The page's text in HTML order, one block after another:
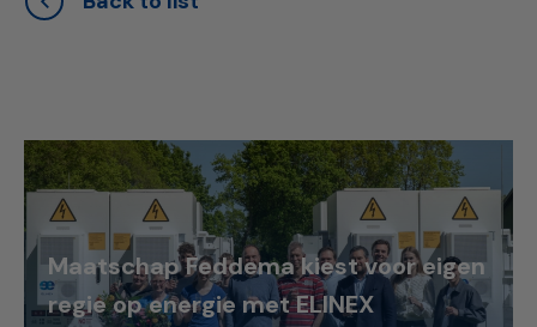
Maatschap Feddema kiest voor eigen
regie op energie met ELINEX